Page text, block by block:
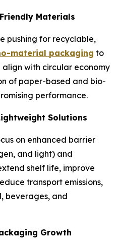
Materials
pushing for recyclable,
material packaging to
with circular economy
of paper-based and bio-
performance.
Solutions
on enhanced barrier
and light) and
shelf life, improve
transport emissions,
beverages, and
Growth